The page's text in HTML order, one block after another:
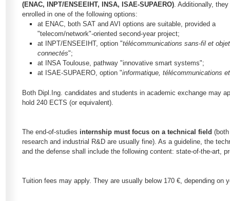
(ENAC, INPT/ENSEEIHT, INSA, ISAE-SUPAERO). Additionally,
enrolled in one of the following options:
at ENAC, both SAT and AVI options are suitable, provided a
"telecom/network"-oriented second-year project;
at INPT/ENSEEIHT, option "télécommunications sans-fil et
connectés";
at INSA Toulouse, pathway "innovative smart systems";
at ISAE-SUPAERO, option "informatique, télécommunications
Both Dipl.Ing. candidates and students in academic exchange may
hold 240 ECTS (or equivalent).
The end-of-studies internship must focus on a technical field
research and industrial R&D are usually fine). As a guideline, the
and the defense shall include the following content: state-of-the-art,
Tuition fees may apply. They are usually below 170 €, depending on